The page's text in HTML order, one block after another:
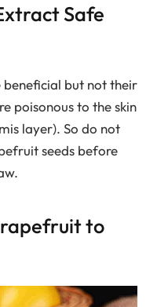
Safe
but not their
poisonous to the skin
layer). So do not
seeds before
to